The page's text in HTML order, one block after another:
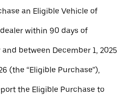
an Eligible Vehicle of
within 90 days of
between December 1, 2025
(the “Eligible Purchase”),
the Eligible Purchase to